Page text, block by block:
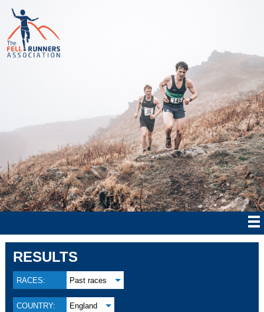
RESULTS
RACES: Past races
COUNTRY: England